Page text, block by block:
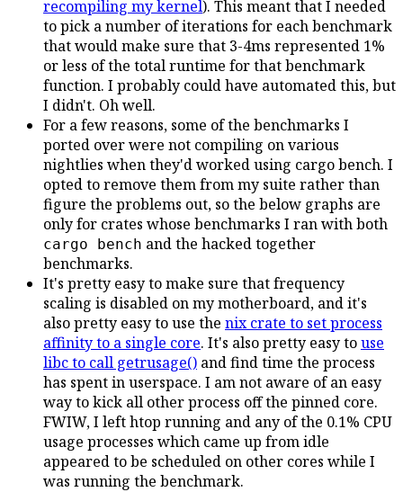
recompiling my kernel). This meant that I needed
to pick a number of iterations for each benchmark
that would make sure that 3-4ms represented 1%
or less of the total runtime for that benchmark
function. I probably could have automated this, but
I didn't. Oh well.
For a few reasons, some of the benchmarks I
ported over were not compiling on various
nightlies when they'd worked using cargo bench. I
opted to remove them from my suite rather than
figure the problems out, so the below graphs are
only for crates whose benchmarks I ran with both
cargo bench and the hacked together
benchmarks.
It's pretty easy to make sure that frequency
scaling is disabled on my motherboard, and it's
also pretty easy to use the nix crate to set process
affinity to a single core. It's also pretty easy touse
libc to call getrusage() and find time the process
has spent in userspace. I am not aware of an easy
way to kick all other process off the pinned core.
FWIW, I left htop running and any of the 0.1% CPU
usage processes which came up from idle
appeared to be scheduled on other cores while I
was running the benchmark.